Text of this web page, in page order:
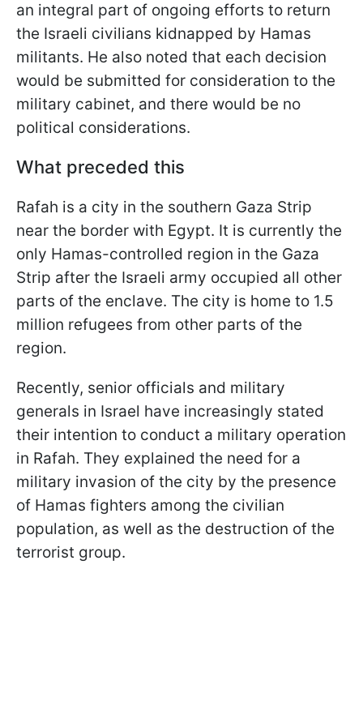
an integral part of ongoing efforts to return
the Israeli civilians kidnapped by Hamas
militants. He also noted that each decision
would be submitted for consideration to the
military cabinet, and there would be no
political considerations.
What preceded this
Rafah is a city in the southern Gaza Strip
near the border with Egypt. It is currently the
only Hamas-controlled region in the Gaza
Strip after the Israeli army occupied all other
parts of the enclave. The city is home to 1.5
million refugees from other parts of the
region.
Recently, senior officials and military
generals in Israel have increasingly stated
their intention to conduct a military operation
in Rafah. They explained the need for a
military invasion of the city by the presence
of Hamas fighters among the civilian
population, as well as the destruction of the
terrorist group.